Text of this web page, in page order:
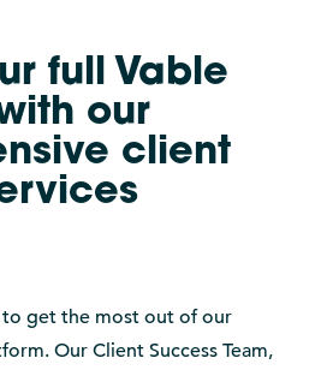
full Vable
our
client
to get the most out of our
Our Client Success Team,